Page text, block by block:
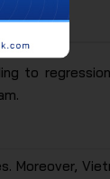
to
Moreover,